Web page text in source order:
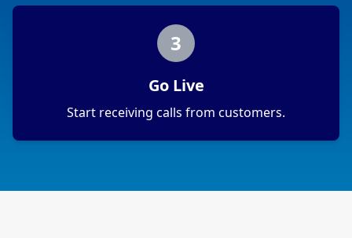
3
Go Live
Start receiving calls from customers.